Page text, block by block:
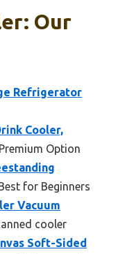
Our
Refrigerator
Cooler,
Option
for Beginners
Vacuum
cooler
Soft-Sided